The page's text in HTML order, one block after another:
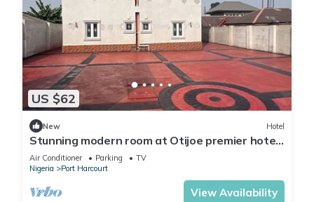
US $62
New Hotel
Stunning modern room at Otijoe premier hotel
3
Air Conditioner Parking
TV
Nigeria
Port Harcourt
View Availability